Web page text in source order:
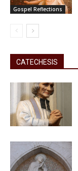
Gospel Reflections
CATECHESIS